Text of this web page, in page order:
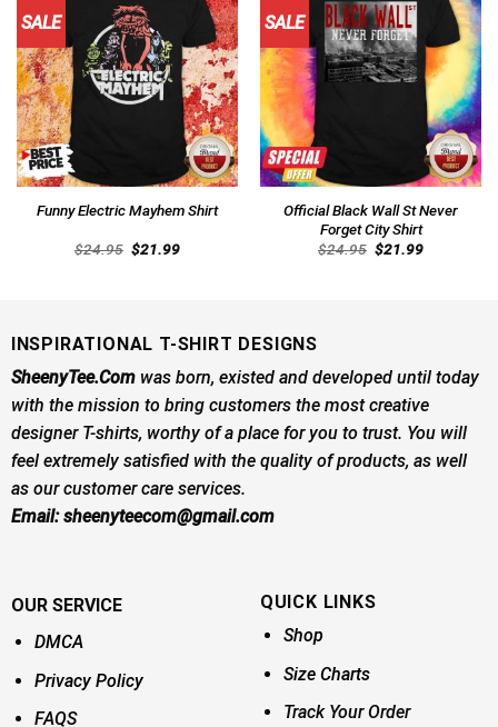
SALE
Funny Electric Mayhem Shirt
$24.95 Original
price
$21.99Current
SALE
Official Black Wall St Never
Forget City Shirt
$24.95 Original
price
$21.99Current
INSPIRATIONAL T-SHIRT DESIGNS
SheenyTee.Comwas born, existed and developed until today
with the mission to bring customers the most creative
designer T-shirts, worthy of a place for you to trust. You will
feel extremely satisfied with the quality of products, as well
as our customer care services.
Email:sheenyteecom@gmail.com
OUR SERVICE
DMCA
Privacy Policy
FAQS
QUICK LINKS
Shop
Size Charts
Track Your Order